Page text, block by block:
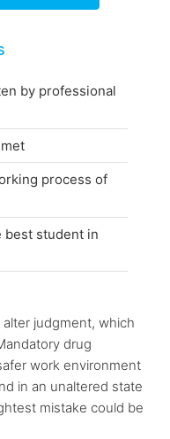
by professional
process of
best student in
judgment, which
drug
work environment
in an unaltered state
mistake could be